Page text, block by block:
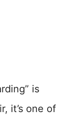
is
it’s one of